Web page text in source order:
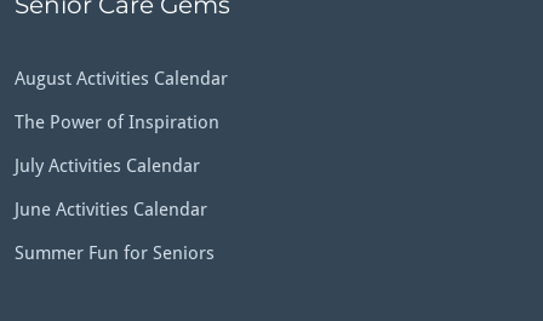
August Activities Calendar
The Power of Inspiration
July Activities Calendar
June Activities Calendar
Summer Fun for Seniors